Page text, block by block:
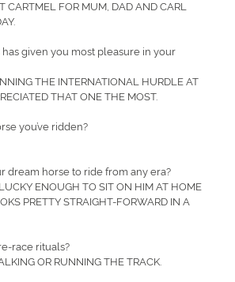
CARTMEL FOR MUM, DAD AND CARL
given you most pleasure in your
THE INTERNATIONAL HURDLE AT
THAT ONE THE MOST.
you’ve ridden?
dream horse to ride from any era?
ENOUGH TO SIT ON HIM AT HOME
PRETTY STRAIGHT-FORWARD IN A
race rituals?
OR RUNNING THE TRACK.